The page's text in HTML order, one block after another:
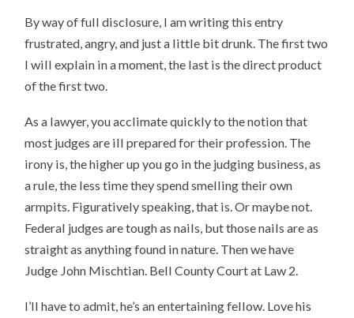
By way of full disclosure, I am writing this entry
frustrated, angry, and just a little bit drunk. The first two
I will explain in a moment, the last is the direct product
of the first two.
As a lawyer, you acclimate quickly to the notion that
most judges are ill prepared for their profession. The
irony is, the higher up you go in the judging business, as
a rule, the less time they spend smelling their own
armpits. Figuratively speaking, that is. Or maybe not.
Federal judges are tough as nails, but those nails are as
straight as anything found in nature. Then we have
Judge John Mischtian. Bell County Court at Law 2.
I’ll have to admit, he’s an entertaining fellow. Love his